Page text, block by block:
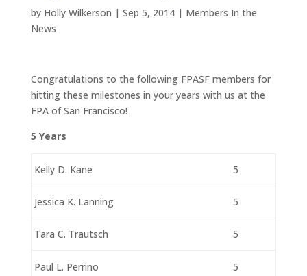
by Holly Wilkerson | Sep 5, 2014| Members In the
News
Congratulations to the following FPASF members for
hitting these milestones in your years with us at the
FPA of San Francisco!
5 Years
Kelly D. Kane 5
Jessica K. Lanning 5
Tara C. Trautsch 5
Paul L. Perrino 5